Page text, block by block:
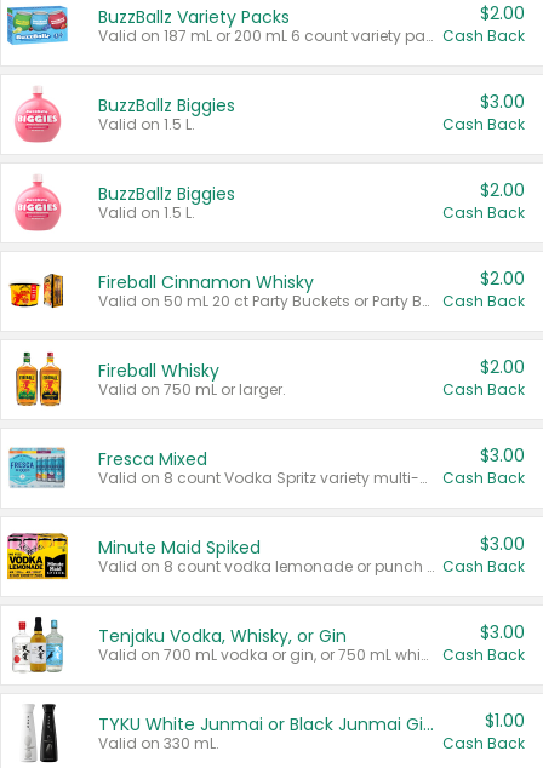
BuzzBallz Variety Packs
Valid on 187 mL or 200 mL 6 count variety packs.
$2.00
Cash Back
BuzzBallz Biggies
Valid on 1.5 L.
$3.00
Cash Back
BuzzBallz Biggies
Valid on 1.5 L.
$2.00
Cash Back
Fireball Cinnamon Whisky
Valid on 50 mL 20 ct Party Buckets or Party Boxes.
$2.00
Cash Back
Fireball Whisky
Valid on 750 mL or larger.
$2.00
Cash Back
Fresca Mixed
Valid on 8 count Vodka Spritz variety multi-packs.
$3.00
Cash Back
Minute Maid Spiked
Valid on 8 count vodka lemonade or punch variety multi-packs.
$3.00
Cash Back
Tenjaku Vodka, Whisky, or Gin
Valid on 700 mL vodka or gin, or 750 mL whisky.
$3.00
Cash Back
TYKU White Junmai or Black Junmai Ginjo Sake
Valid on 330 mL.
$1.00
Cash Back